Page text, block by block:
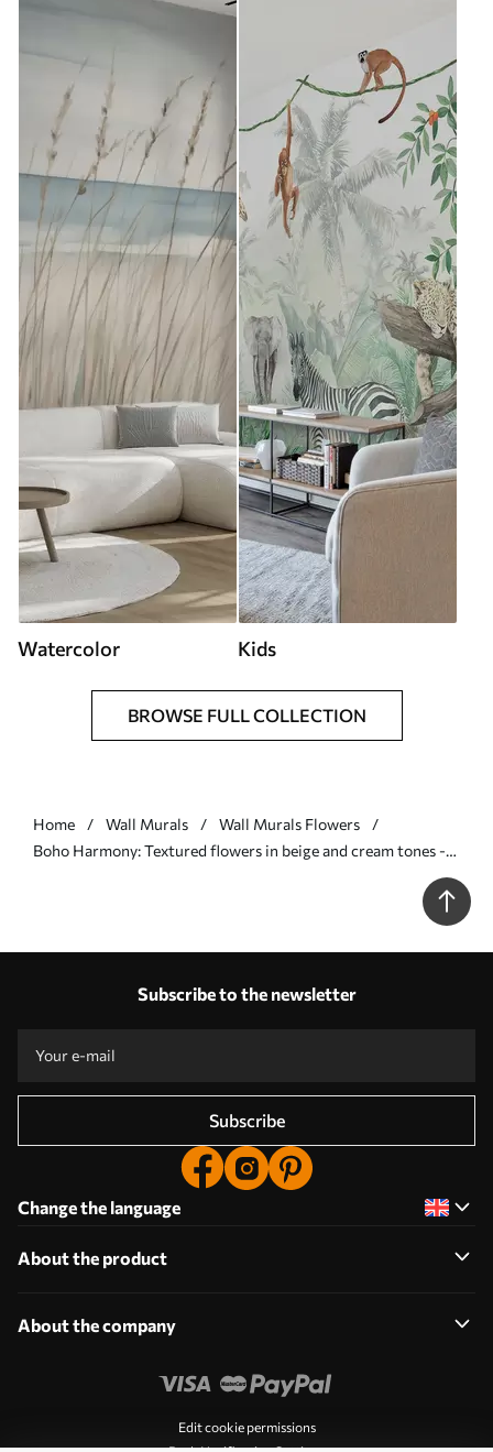
Watercolor Kids
BROWSE FULL COLLECTION
Home Wall Murals
Wall Murals Flowers
Boho Harmony: Textured flowers in beige and cream tones -
Subscribe to the newsletter
Subscribe
Change the language
About the product
About the company
Edit cookie permissions